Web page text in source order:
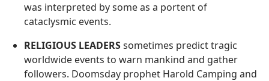
was interpreted by some as a portent of
cataclysmic events.
RELIGIOUS LEADERSsometimes predict tragic
worldwide events to warn mankind and gather
followers. Doomsday prophet Harold Camping and